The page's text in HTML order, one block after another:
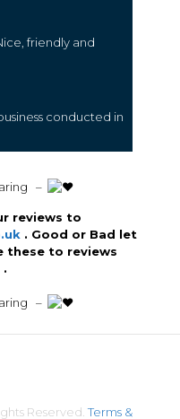
friendly and
conducted in
–
reviews to
. Good or Bad let
these to reviews
.
–
Reserved. Terms &